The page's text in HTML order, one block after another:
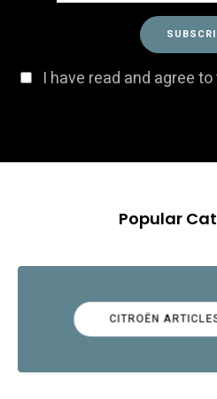
I have read and agree
Popular
CITROËN